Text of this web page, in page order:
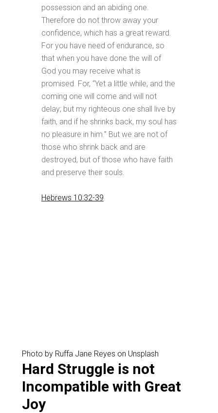
possession and an abiding one.
Therefore do not throw away your
confidence, which has a great reward.
For you have need of endurance, so
that when you have done the will of
God you may receive what is
promised. For, “Yet a little while, and the
coming one will come and will not
delay; but my righteous one shall live by
faith, and if he shrinks back, my soul has
no pleasure in him.” But we are not of
those who shrink back and are
destroyed, but of those who have faith
and preserve their souls.
Hebrews 10:32-39
Photo by Ruffa Jane Reyes on Unsplash
‌Hard Struggle is not
Incompatible with Great
Joy